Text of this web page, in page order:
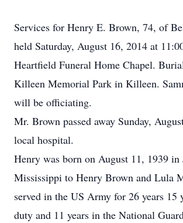
Services for Henry E. Brown, 74, of
held Saturday, August 16, 2014 at
Heartfield Funeral Home Chapel.
Killeen Memorial Park in Killeen.
will be officiating.
Mr. Brown passed away Sunday,
local hospital.
Henry was born on August 11, 1939 in
Mississippi to Henry Brown and Lula
served in the US Army for 26 years 15
duty and 11 years in the National